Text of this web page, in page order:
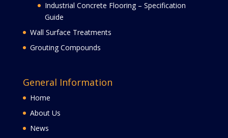
Industrial Concrete Flooring – Specification
Guide
Wall Surface Treatments
Grouting Compounds
General Information
Home
About Us
News